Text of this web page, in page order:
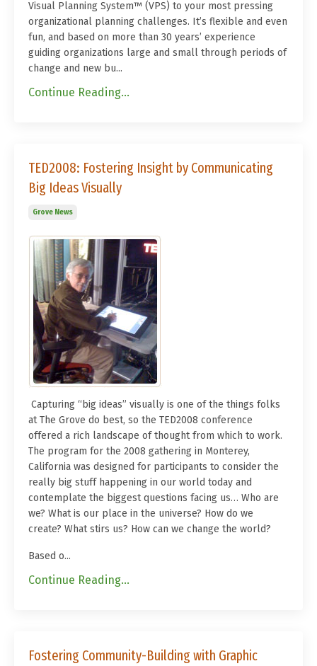
Visual Planning System™ (VPS) to your most pressing
organizational planning challenges. It’s flexible and even
fun, and based on more than 30 years’ experience
guiding organizations large and small through periods of
change and new bu...
Continue Reading...
TED2008: Fostering Insight by Communicating
Big Ideas Visually
Grove News
Capturing “big ideas” visually is one of the things folks
at The Grove do best, so the TED2008 conference
offered a rich landscape of thought from which to work.
The program for the 2008 gathering in Monterey,
California was designed for participants to consider the
really big stuff happening in our world today and
contemplate the biggest questions facing us… Who are
we? What is our place in the universe? How do we
create? What stirs us? How can we change the world?
Based o...
Continue Reading...
Fostering Community-Building with Graphic